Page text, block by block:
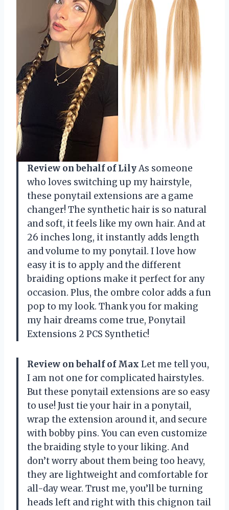
Review on behalf of LilyAs someone
who loves switching up my hairstyle,
these ponytail extensions are a game
changer! The synthetic hair is so natural
and soft, it feels like my own hair. And at
26 inches long, it instantly adds length
and volume to my ponytail. I love how
easy it is to apply and the different
braiding options make it perfect for any
occasion. Plus, the ombre color adds a fun
pop to my look. Thank you for making
my hair dreams come true, Ponytail
Extensions 2 PCS Synthetic!
Review on behalf of Max Let me tell you,
I am not one for complicated hairstyles.
But these ponytail extensions are so easy
to use! Just tie your hair in a ponytail,
wrap the extension around it, and secure
with bobby pins. You can even customize
the braiding style to your liking. And
don’t worry about them being too heavy,
they are lightweight and comfortable for
all-day wear. Trust me, you’ll be turning
heads left and right with this chignon tail